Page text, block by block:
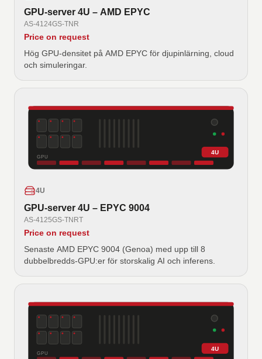
GPU-server 4U – AMD EPYC
AS-4124GS-TNR
Price on request
Hög GPU-densitet på AMD EPYC för djupinlärning, cloud
och simuleringar.
GPU
4U
4U
GPU-server 4U – EPYC 9004
AS-4125GS-TNRT
Price on request
Senaste AMD EPYC 9004 (Genoa) med upp till 8
dubbelbredds-GPU:er för storskalig AI och inferens.
GPU
4U